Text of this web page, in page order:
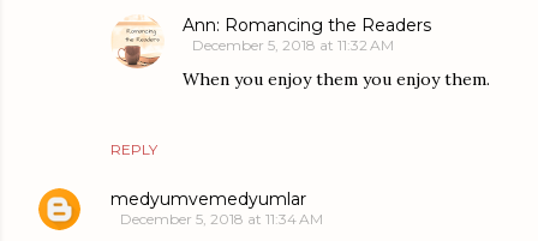
REPLY
Ann: Romancing the Readers
December 5, 2018 at 11:32 AM
When you enjoy them you enjoy them.
medyumvemedyumlar
December 5, 2018 at 11:34 AM